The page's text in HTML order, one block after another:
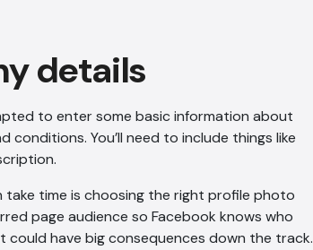
details
to enter some basic information about
conditions. You’ll need to include things like
time is choosing the right profile photo
page audience so Facebook knows who
could have big consequences down the track.